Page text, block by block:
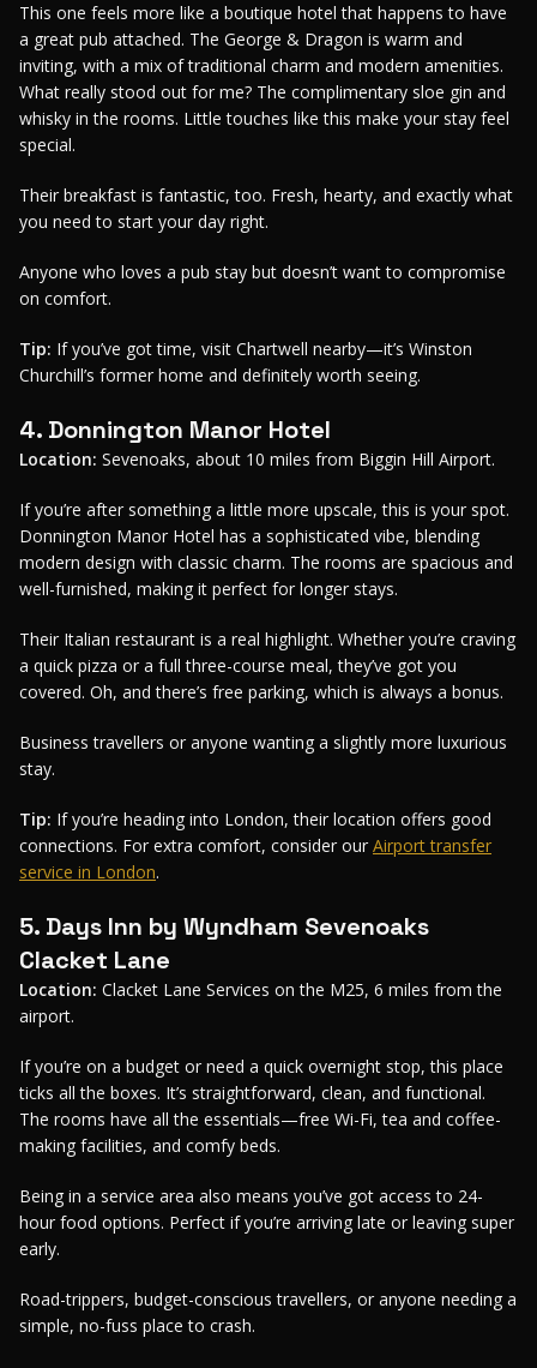
This one feels more like a boutique hotel that happens to have
a great pub attached. The George & Dragon is warm and
inviting, with a mix of traditional charm and modern amenities.
What really stood out for me? The complimentary sloe gin and
whisky in the rooms. Little touches like this make your stay feel
special.
Their breakfast is fantastic, too. Fresh, hearty, and exactly what
you need to start your day right.
Anyone who loves a pub stay but doesn’t want to compromise
on comfort.
Tip: If you’ve got time, visit Chartwell nearby—it’s Winston
Churchill’s former home and definitely worth seeing.
4. Donnington Manor Hotel
Location: Sevenoaks, about 10 miles from Biggin Hill Airport.
If you’re after something a little more upscale, this is your spot.
Donnington Manor Hotel has a sophisticated vibe, blending
modern design with classic charm. The rooms are spacious and
well-furnished, making it perfect for longer stays.
Their Italian restaurant is a real highlight. Whether you’re craving
a quick pizza or a full three-course meal, they’ve got you
covered. Oh, and there’s free parking, which is always a bonus.
Business travellers or anyone wanting a slightly more luxurious
stay.
Tip: If you’re heading into London, their location offers good
connections. For extra comfort, consider our Airport transfer
service in London.
5. Days Inn by Wyndham Sevenoaks
Clacket Lane
Location: Clacket Lane Services on the M25, 6 miles from the
airport.
If you’re on a budget or need a quick overnight stop, this place
ticks all the boxes. It’s straightforward, clean, and functional.
The rooms have all the essentials—free Wi-Fi, tea and coffee-
making facilities, and comfy beds.
Being in a service area also means you’ve got access to 24-
hour food options. Perfect if you’re arriving late or leaving super
early.
Road-trippers, budget-conscious travellers, or anyone needing a
simple, no-fuss place to crash.